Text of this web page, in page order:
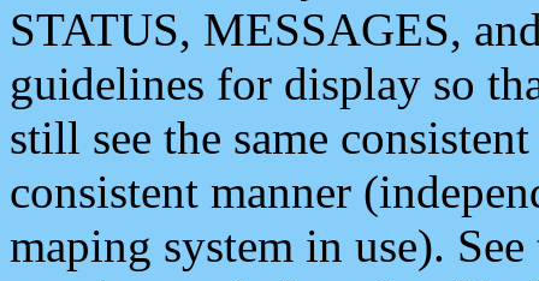
STATUS, MESSAGES,
guidelines for display so
still see the same
consistent manner
maping system in use).